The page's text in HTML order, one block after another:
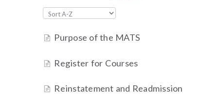
Purpose of the MATS
Register for Courses
Reinstatement and Readmission